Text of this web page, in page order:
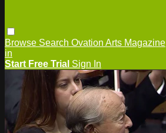
Browse Search Ovation Arts Magazine
in
Start Free Trial Sign In